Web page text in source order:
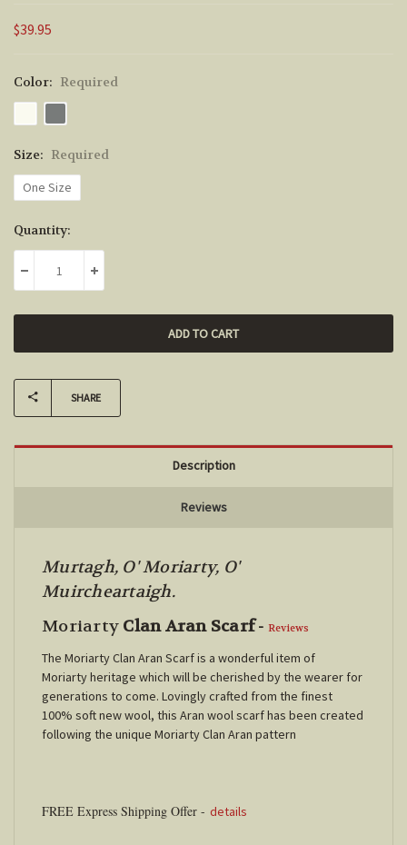
$39.95
Color: Required
Size: Required
One Size
Current
Stock:
Quantity:
DECREASE QUANTITY:INCREASE QUANTITY:
SHARE
Description
Reviews
Murtagh, O' Moriarty, O'
Muircheartaigh.
Moriarty Clan Aran Scarf- Reviews
The Moriarty Clan Aran Scarf is a wonderful item of
Moriartyheritage which will be cherished by the wearer for
generations to come. Lovingly crafted from the finest
100% soft new wool, this Aran wool scarf has been created
following the unique MoriartyClan Aran pattern
FREE Express Shipping Offer - details